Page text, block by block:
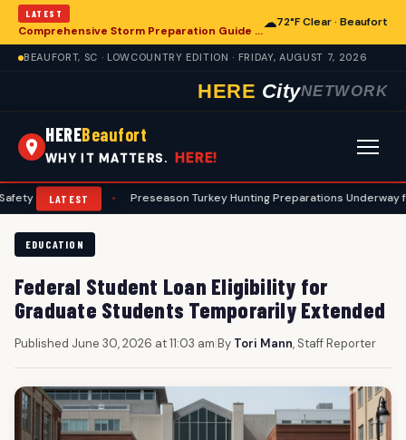
LATEST
Comprehensive Storm Preparation Guide Offers Steps for Beaufort Homeowners
☁72°F Clear · Beaufort
BEAUFORT, SC · LOWCOUNTRY EDITION · FRIDAY, AUGUST 7, 2026
HERE CityNETWORK
HEREBeaufort
WHY IT MATTERS. HERE!
LATEST
• Preseason Turkey Hunting Preparations Underway for
EDUCATION
Federal Student Loan Eligibility for
Graduate Students Temporarily Extended
Published June 30, 2026 at 11:03 am|By Tori Mann, Staff Reporter